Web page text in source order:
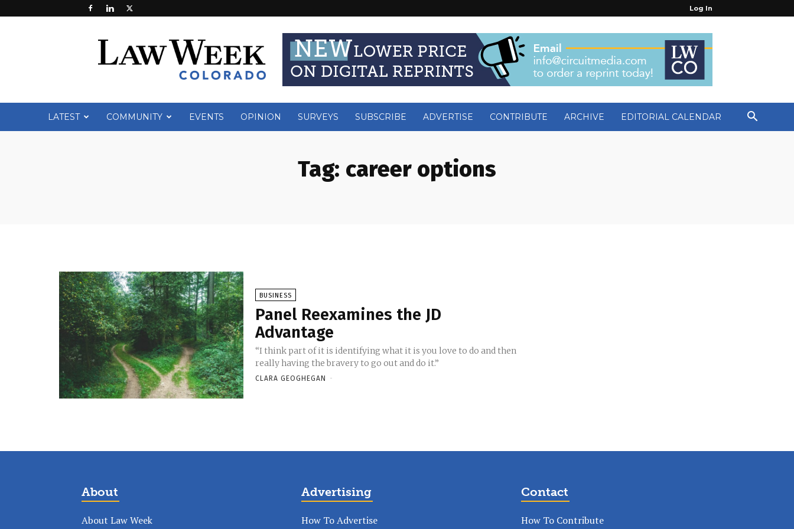
Log In
Week
LATEST COMMUNITY EVENTS OPINION SURVEYS SUBSCRIBE ADVERTISE CONTRIBUTE ARCHIVE EDITORIAL CALENDAR
Tag: career options
BUSINESS
Panel Reexamines the JD
Advantage
“I think part of it is identifying what it is you love to do and then
really having the bravery to go out and do it.”
CLARA GEOGHEGAN -
About
About Law Week
Advertising
How To Advertise
Contact
How To Contribute